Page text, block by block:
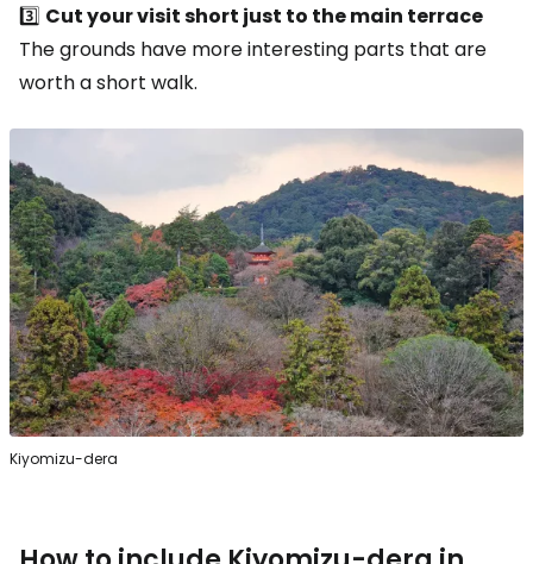
3️⃣ Cut your visit short just to the main terrace
The grounds have more interesting parts that are
worth a short walk.
Kiyomizu-dera